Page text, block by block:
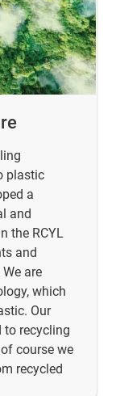
plastic
a
and
the RCYL
and
are
which
Our
to recycling
course we
recycled